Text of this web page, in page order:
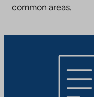
common areas.